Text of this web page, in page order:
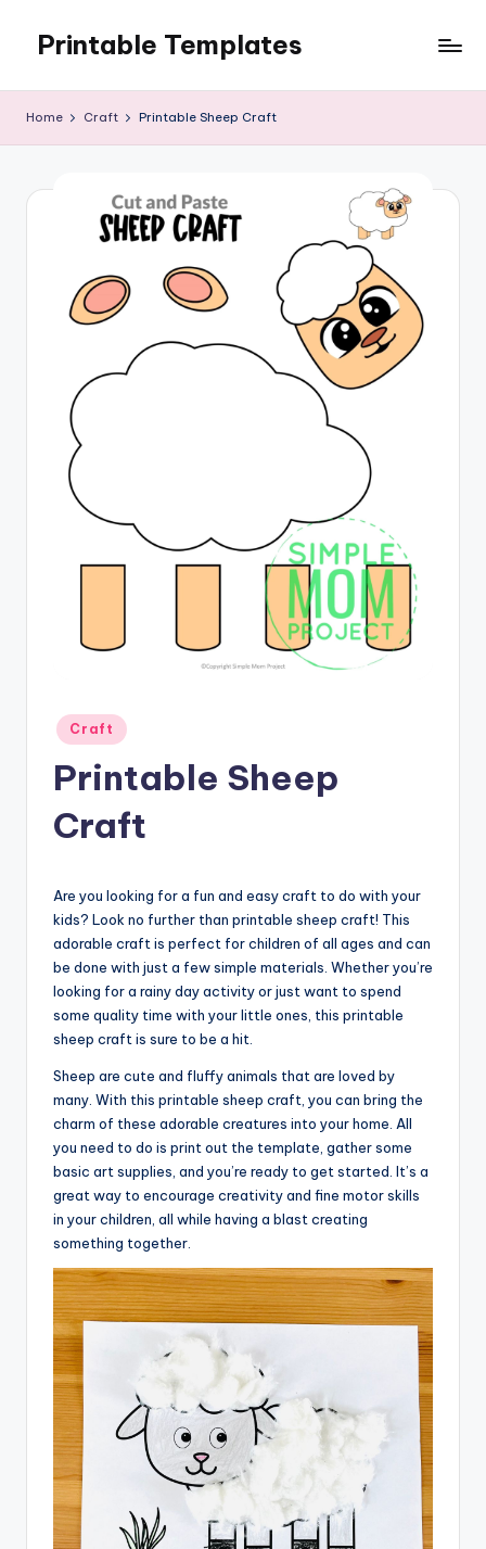
content
Printable Templates
Home Craft Printable Sheep Craft
Posted
in
Craft
Printable Sheep
Craft
Are you looking for a fun and easy craft to do with your
kids? Look no further than printable sheep craft! This
adorable craft is perfect for children of all ages and can
be done with just a few simple materials. Whether you’re
looking for a rainy day activity or just want to spend
some quality time with your little ones, this printable
sheep craft is sure to be a hit.
Sheep are cute and fluffy animals that are loved by
many. With this printable sheep craft, you can bring the
charm of these adorable creatures into your home. All
you need to do is print out the template, gather some
basic art supplies, and you’re ready to get started. It’s a
great way to encourage creativity and fine motor skills
in your children, all while having a blast creating
something together.